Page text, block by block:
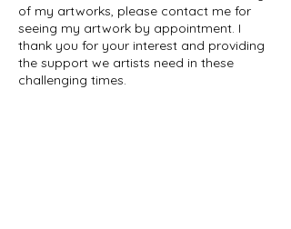
of my artworks, please contact me for
seeing my artwork by appointment. I
thank you for your interest and providing
the support we artists need in these
challenging times.